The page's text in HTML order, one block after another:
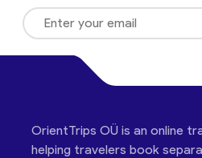
OrientTrips OÜ is an online
helping travelers book